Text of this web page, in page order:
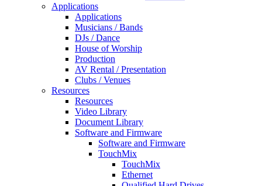
Applications
Applications
Musicians / Bands
DJs / Dance
House of Worship
Production
AV Rental / Presentation
Clubs / Venues
Resources
Resources
Video Library
Document Library
Software and Firmware
Software and Firmware
TouchMix
TouchMix
Ethernet